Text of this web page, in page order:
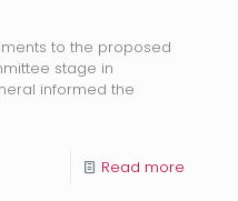
to the proposed
stage in
informed the
Read more